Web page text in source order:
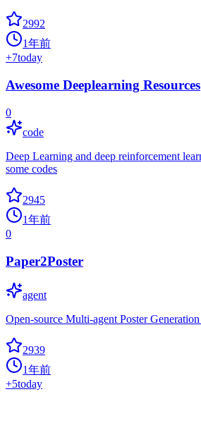
2992
1年前
+7today
Awesome Deeplearning Resources
0
code
Deep Learning and deep reinforcement
some codes
2945
1年前
0
Paper2Poster
agent
Open-source Multi-agent Poster
2939
1年前
+5today